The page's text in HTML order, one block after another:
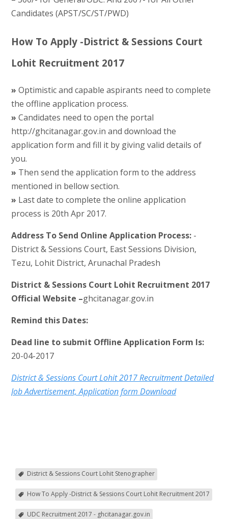
Candidates (APST/SC/ST/PWD)
How To Apply -District & Sessions Court
Lohit Recruitment 2017
» Optimistic and capable aspirants need to complete
the offline application process.
» Candidates need to open the portal
http://ghcitanagar.gov.in and download the
application form and fill it by giving valid details of
you.
» Then send the application form to the address
mentioned in bellow section.
» Last date to complete the online application
process is 20th Apr 2017.
Address To Send Online Application Process:-
District & Sessions Court, East Sessions Division,
Tezu, Lohit District, Arunachal Pradesh
District & Sessions Court Lohit Recruitment 2017
Official Website –ghcitanagar.gov.in
Remind this Dates:
Dead line to submit Offline Application Form Is:
20-04-2017
District & Sessions Court Lohit 2017 Recruitment Detailed
Job Advertisement, Application form Download
District & Sessions Court Lohit Stenographer
How To Apply -District & Sessions Court Lohit Recruitment 2017
UDC Recruitment 2017 - ghcitanagar.gov.in